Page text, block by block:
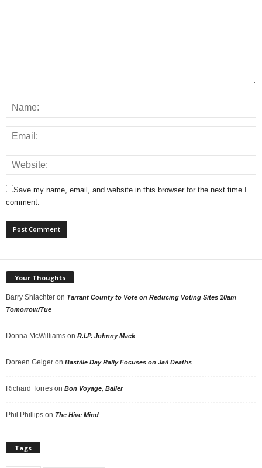
Save my name, email, and website in this browser for the next time I
comment.
Your Thoughts
Barry Shlachter on Tarrant County to Vote on Reducing Voting Sites 10am
Tomorrow/Tue
Donna McWilliams on R.I.P. Johnny Mack
Doreen Geiger on Bastille Day Rally Focuses on Jail Deaths
Richard Torres on Bon Voyage, Baller
Phil Phillips on The Hive Mind
Tags